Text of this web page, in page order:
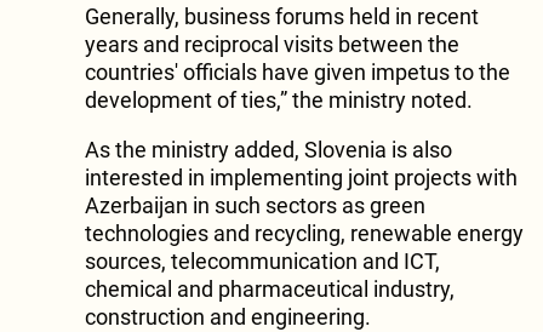
Generally, business forums held in recent
years and reciprocal visits between the
countries' officials have given impetus to the
development of ties,” the ministry noted.
As the ministry added, Slovenia is also
interested in implementing joint projects with
Azerbaijan in such sectors as green
technologies and recycling, renewable energy
sources, telecommunication and ICT,
chemical and pharmaceutical industry,
construction and engineering.